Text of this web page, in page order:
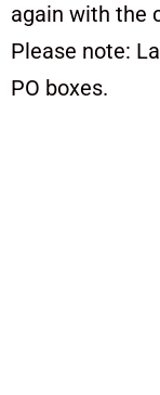
again with the
Please note:
PO boxes.